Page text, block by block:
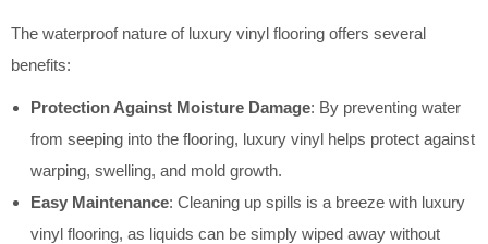
The waterproof nature of luxury vinyl flooring offers several
benefits:
Protection Against Moisture Damage: By preventing water
from seeping into the flooring, luxury vinyl helps protect against
warping, swelling, and mold growth.
Easy Maintenance: Cleaning up spills is a breeze with luxury
vinyl flooring, as liquids can be simply wiped away without